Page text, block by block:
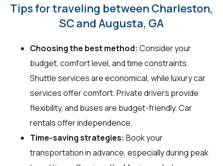
Tips for traveling between Charleston,
SC and Augusta, GA
Choosing the best method: Consider your
budget, comfort level, and time constraints.
Shuttle services are economical, while luxury car
services offer comfort. Private drivers provide
flexibility, and buses are budget-friendly. Car
rentals offer independence.
Time-saving strategies: Book your
transportation in advance, especially during peak